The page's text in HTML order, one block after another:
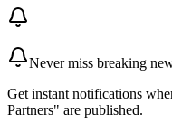
Never miss breaking
Get instant notifications
Partners" are published.